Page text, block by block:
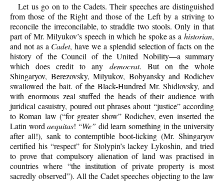
Let us go on to the Cadets. Their speeches are distinguished
from those of the Right and those of the Left by a striving to
reconcile the irreconcilable, to straddle two stools. Only in that
part of Mr. Milyukov’s speech in which he spoke as a historian,
and not as a Cadet, have we a splendid selection of facts on the
history of the Council of the United Nobility—a summary
which does credit to any democrat. But on the whole
Shingaryov, Berezovsky, Milyukov, Bobyansky and Rodichev
swallowed the bait. of the Black-Hundred Mr. Shidlovsky, and
with enormous zeal stuffed the heads of their audience with
juridical casuistry, poured out phrases about “justice” according
to Roman law (“for greater show” Rodichev, even inserted the
Latin wordaequitas! “We” did learn something in the university
after all!), sank to contemptible boot-licking (Mr. Shingaryov
certified his “respect” for Stolypin’s lackey Lykoshin, and tried
to prove that compulsory alienation of land was practised in
countries where “the institution of private property is most
sacredly observed”). All the Cadet speeches objecting to the law